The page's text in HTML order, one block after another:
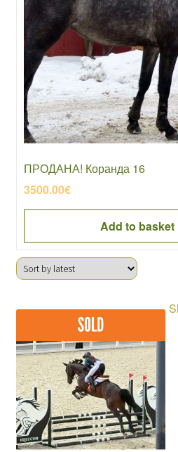
ПРОДАНА! Коранда 16
3500.00€
Add to basket